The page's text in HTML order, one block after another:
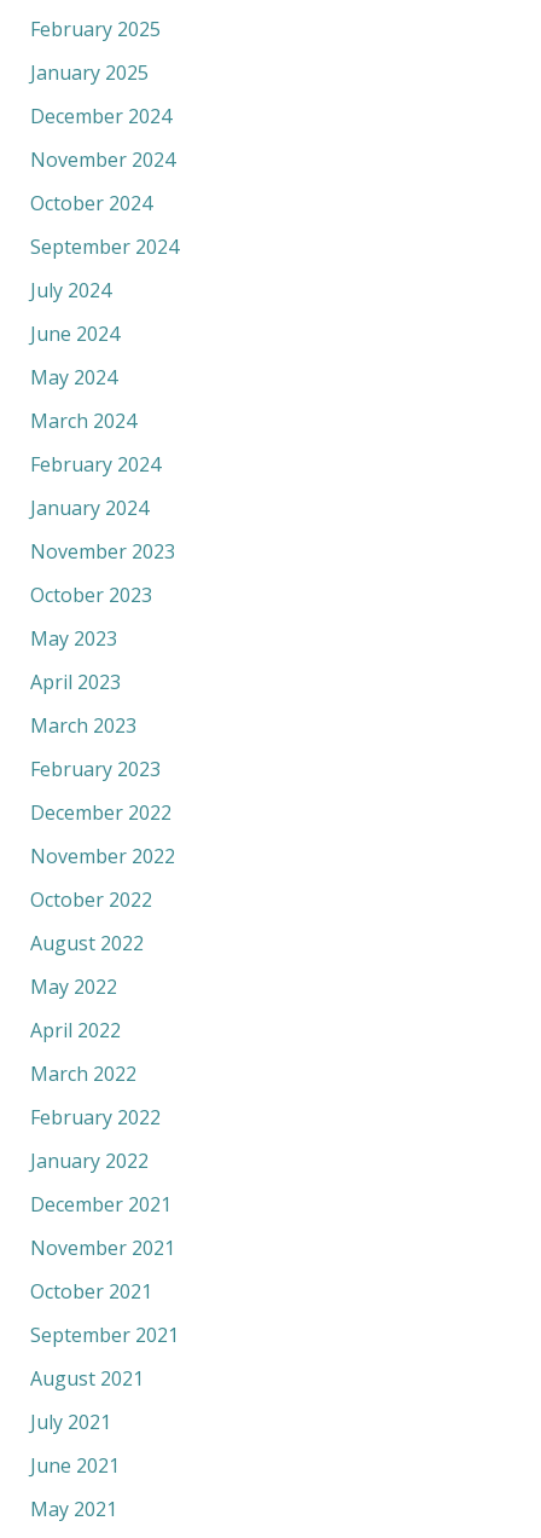
February 2025
January 2025
December 2024
November 2024
October 2024
September 2024
July 2024
June 2024
May 2024
March 2024
February 2024
January 2024
November 2023
October 2023
May 2023
April 2023
March 2023
February 2023
December 2022
November 2022
October 2022
August 2022
May 2022
April 2022
March 2022
February 2022
January 2022
December 2021
November 2021
October 2021
September 2021
August 2021
July 2021
June 2021
May 2021